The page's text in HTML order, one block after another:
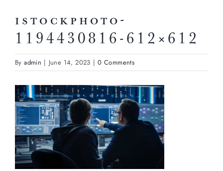
istockphoto-
1194430816-612×612
Byadmin | June 14, 2023 | 0 Comments